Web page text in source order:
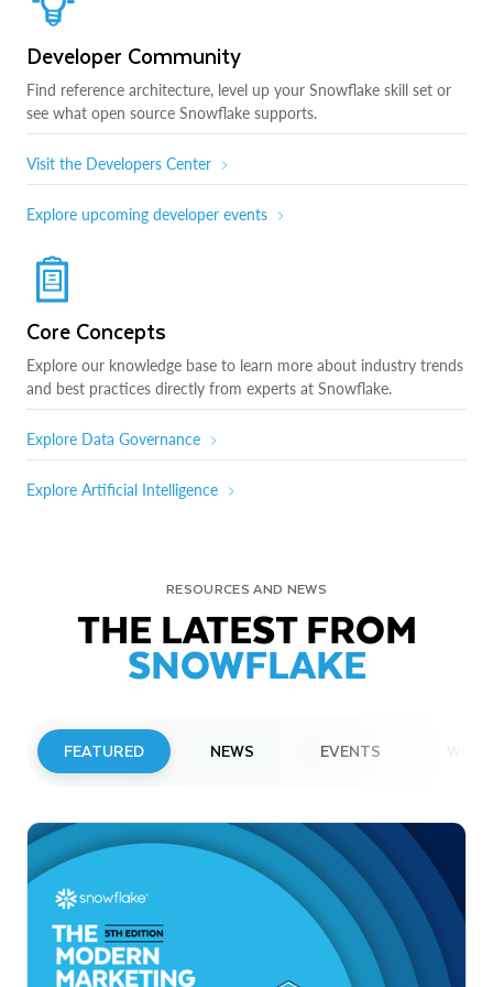
Developer Community
Find reference architecture, level up your Snowflake skill set or
see what open source Snowflake supports.
Visit the Developers Center
Explore upcoming developer events
Core Concepts
Explore our knowledge base to learn more about industry trends
and best practices directly from experts at Snowflake.
Explore Data Governance
Explore Artificial Intelligence
RESOURCES AND NEWS
THE LATEST FROM
SNOWFLAKE
FEATURED NEWS EVENTS
Snowflake to Present at Upcoming
Investor Conferences
Read More